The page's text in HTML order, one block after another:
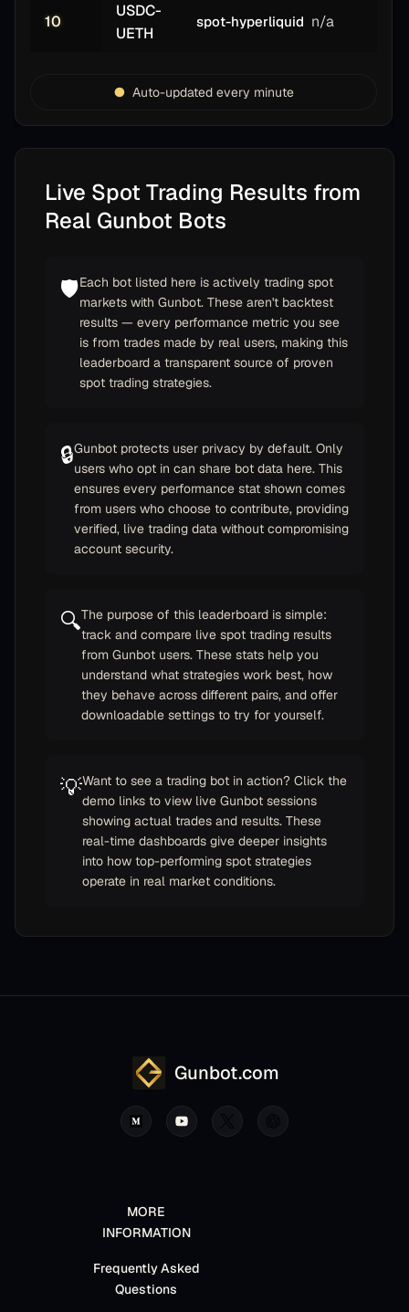
10
USDC-
UETH
spot-hyperliquid n/a
Auto-updated every minute
Live Spot Trading Results from
Real Gunbot Bots
🛡️Each bot listed here is actively trading spot
markets with Gunbot. These aren't backtest
results — every performance metric you see
is from trades made by real users, making this
leaderboard a transparent source of proven
spot trading strategies.
🔒Gunbot protects user privacy by default. Only
users who opt in can share bot data here. This
ensures every performance stat shown comes
from users who choose to contribute, providing
verified, live trading data without compromising
account security.
🔍The purpose of this leaderboard is simple:
track and compare live spot trading results
from Gunbot users. These stats help you
understand what strategies work best, how
they behave across different pairs, and offer
downloadable settings to try for yourself.
💡Want to see a trading bot in action? Click the
demo links to view live Gunbot sessions
showing actual trades and results. These
real-time dashboards give deeper insights
into how top-performing spot strategies
operate in real market conditions.
Gunbot.com
MORE
INFORMATION
Frequently Asked
Questions